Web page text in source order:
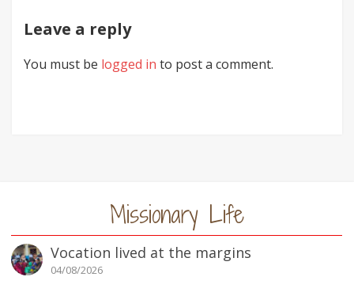
Leave a reply
You must be logged in to post a comment.
Missionary Life
Vocation lived at the margins
04/08/2026